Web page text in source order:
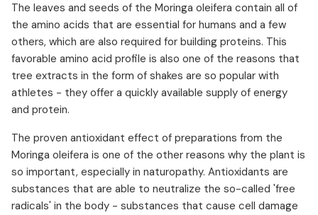
The leaves and seeds of the Moringa oleifera contain all of
the amino acids that are essential for humans and a few
others, which are also required for building proteins. This
favorable amino acid profile is also one of the reasons that
tree extracts in the form of shakes are so popular with
athletes - they offer a quickly available supply of energy
and protein.
The proven antioxidant effect of preparations from the
Moringa oleifera is one of the other reasons why the plant is
so important, especially in naturopathy. Antioxidants are
substances that are able to neutralize the so-called 'free
radicals' in the body - substances that cause cell damage